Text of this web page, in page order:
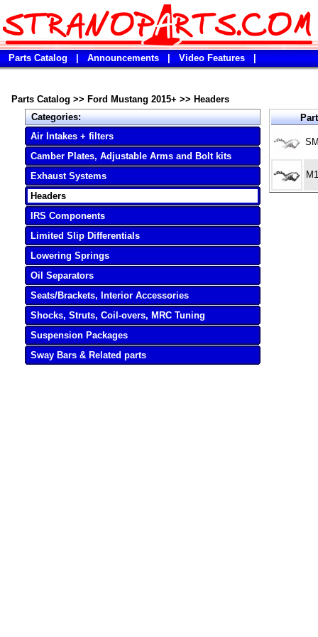
Parts Catalog Announcements Video Features
Parts Catalog >> Ford Mustang 2015+ >> Headers
Categories:
Air Intakes + filters
Camber Plates, Adjustable Arms and Bolt kits
Exhaust Systems
Headers
IRS Components
Limited Slip Differentials
Lowering Springs
Oil Separators
Seats/Brackets, Interior Accessories
Shocks, Struts, Coil-overs, MRC Tuning
Suspension Packages
Sway Bars & Related parts